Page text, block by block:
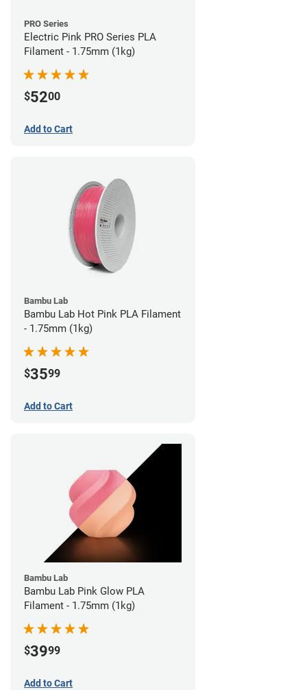
PRO Series
Electric Pink PRO Series PLA
Filament - 1.75mm (1kg)
$5200
Add to Cart
Bambu Lab
Bambu Lab Hot Pink PLA Filament
- 1.75mm (1kg)
$3599
Add to Cart
Bambu Lab
Bambu Lab Pink Glow PLA
Filament - 1.75mm (1kg)
$3999
Add to Cart